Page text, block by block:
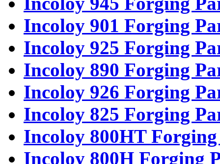
Incoloy 901 Forging
Incoloy 925 Forging
Incoloy 890 Forging
Incoloy 926 Forging
Incoloy 825 Forging
Incoloy 800HT
Incoloy 800H Forging